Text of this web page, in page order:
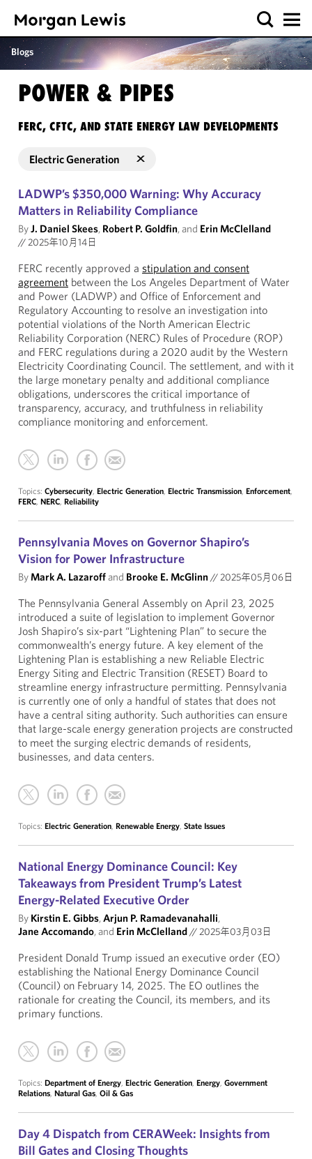
Blogs
POWER & PIPES
FERC, CFTC, AND STATE ENERGY LAW DEVELOPMENTS
Electric Generation
LADWP’s $350,000 Warning: Why Accuracy
Matters in Reliability Compliance
ByJ. Daniel Skees, Robert P. Goldfin, and Erin McClelland
//2025年10月14日
FERC recently approved a stipulation and consent
agreement between the Los Angeles Department of Water
and Power (LADWP) and Office of Enforcement and
Regulatory Accounting to resolve an investigation into
potential violations of the North American Electric
Reliability Corporation (NERC) Rules of Procedure (ROP)
and FERC regulations during a 2020 audit by the Western
Electricity Coordinating Council. The settlement, and with it
the large monetary penalty and additional compliance
obligations, underscores the critical importance of
transparency, accuracy, and truthfulness in reliability
compliance monitoring and enforcement.
Topics: Cybersecurity, Electric Generation, Electric Transmission, Enforcement,
FERC, NERC, Reliability
Pennsylvania Moves on Governor Shapiro’s
Vision for Power Infrastructure
ByMark A. Lazaroffand Brooke E. McGlinn//2025年05月06日
The Pennsylvania General Assembly on April 23, 2025
introduced a suite of legislation to implement Governor
Josh Shapiro’s six-part “Lightening Plan” to secure the
commonwealth’s energy future. A key element of the
Lightening Plan is establishing a new Reliable Electric
Energy Siting and Electric Transition (RESET) Board to
streamline energy infrastructure permitting. Pennsylvania
is currently one of only a handful of states that does not
have a central siting authority. Such authorities can ensure
that large-scale energy generation projects are constructed
to meet the surging electric demands of residents,
businesses, and data centers.
Topics: Electric Generation, Renewable Energy, State Issues
National Energy Dominance Council: Key
Takeaways from President Trump’s Latest
Energy-Related Executive Order
By Kirstin E. Gibbs,Arjun P. Ramadevanahalli,
Jane Accomando, and Erin McClelland//2025年03月03日
President Donald Trump issued an executive order (EO)
establishing the National Energy Dominance Council
(Council) on February 14, 2025. The EO outlines the
rationale for creating the Council, its members, and its
primary functions.
Topics: Department of Energy, Electric Generation, Energy, Government
Relations, Natural Gas, Oil & Gas
Day 4 Dispatch from CERAWeek: Insights from
Bill Gates and Closing Thoughts